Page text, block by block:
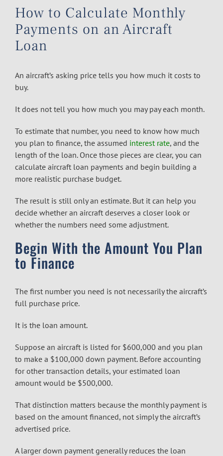
How to Calculate Monthly
Payments on an Aircraft
Loan
An aircraft’s asking price tells you how much it costs to
buy.
It does not tell you how much you may pay each month.
To estimate that number, you need to know how much
you plan to finance, the assumed interest rate, and the
length of the loan. Once those pieces are clear, you can
calculate aircraft loan payments and begin building a
more realistic purchase budget.
The result is still only an estimate. But it can help you
decide whether an aircraft deserves a closer look or
whether the numbers need some adjustment.
Begin With the Amount You Plan
to Finance
The first number you need is not necessarily the aircraft’s
full purchase price.
It is the loan amount.
Suppose an aircraft is listed for $600,000 and you plan
to make a $100,000 down payment. Before accounting
for other transaction details, your estimated loan
amount would be $500,000.
That distinction matters because the monthly payment is
based on the amount financed, not simply the aircraft’s
advertised price.
A larger down payment generally reduces the loan